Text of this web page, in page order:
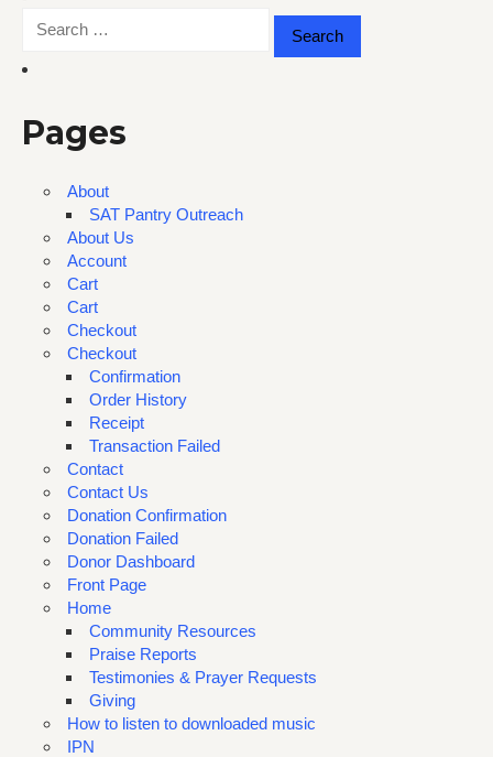
for:
Pages
About
SAT Pantry Outreach
About Us
Account
Cart
Cart
Checkout
Checkout
Confirmation
Order History
Receipt
Transaction Failed
Contact
Contact Us
Donation Confirmation
Donation Failed
Donor Dashboard
Front Page
Home
Community Resources
Praise Reports
Testimonies & Prayer Requests
Giving
How to listen to downloaded music
IPN